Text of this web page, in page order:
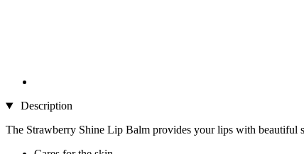
Description
The Strawberry Shine Lip Balm provides your lips with beautiful